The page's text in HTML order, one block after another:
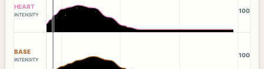
HEART
INTENSITY
100
BASE
INTENSITY
100